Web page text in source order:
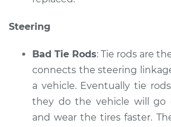
Steering
Bad Tie Rods: Tie rods are
connects the steering
a vehicle. Eventually tie
they do the vehicle will go
and wear the tires faster.